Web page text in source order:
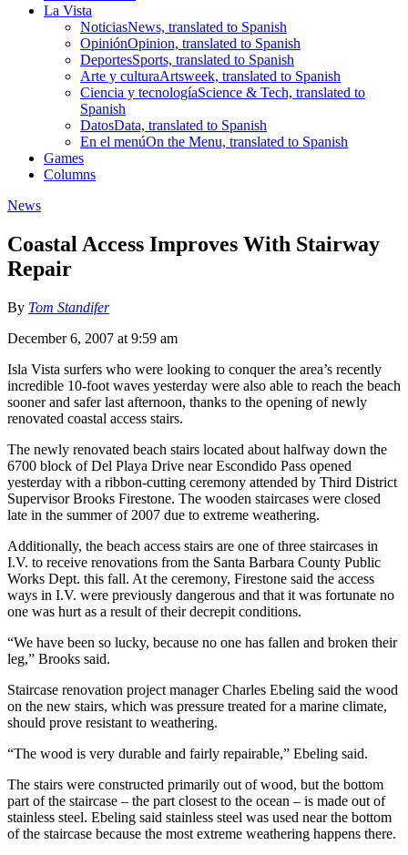
La Vista
NoticiasNews, translated to Spanish
OpiniónOpinion, translated to Spanish
DeportesSports, translated to Spanish
Arte y culturaArtsweek, translated to Spanish
Ciencia y tecnologíaScience & Tech, translated to
Spanish
DatosData, translated to Spanish
En el menúOn the Menu, translated to Spanish
Games
Columns
News
Coastal Access Improves With Stairway
Repair
By Tom Standifer
December 6, 2007 at 9:59 am
Isla Vista surfers who were looking to conquer the area’s recently
incredible 10-foot waves yesterday were also able to reach the beach
sooner and safer last afternoon, thanks to the opening of newly
renovated coastal access stairs.
The newly renovated beach stairs located about halfway down the
6700 block of Del Playa Drive near Escondido Pass opened
yesterday with a ribbon-cutting ceremony attended by Third District
Supervisor Brooks Firestone. The wooden staircases were closed
late in the summer of 2007 due to extreme weathering.
Additionally, the beach access stairs are one of three staircases in
I.V. to receive renovations from the Santa Barbara County Public
Works Dept. this fall. At the ceremony, Firestone said the access
ways in I.V. were previously dangerous and that it was fortunate no
one was hurt as a result of their decrepit conditions.
“We have been so lucky, because no one has fallen and broken their
leg,” Brooks said.
Staircase renovation project manager Charles Ebeling said the wood
on the new stairs, which was pressure treated for a marine climate,
should prove resistant to weathering.
“The wood is very durable and fairly repairable,” Ebeling said.
The stairs were constructed primarily out of wood, but the bottom
part of the staircase – the part closest to the ocean – is made out of
stainless steel. Ebeling said stainless steel was used near the bottom
of the staircase because the most extreme weathering happens there.